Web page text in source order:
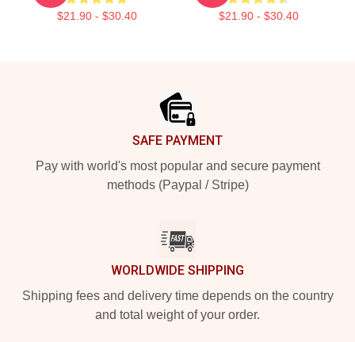
$21.90 - $30.40 $21.90 - $30.40
SAFE PAYMENT
Pay with world's most popular and secure payment
methods (Paypal / Stripe)
WORLDWIDE SHIPPING
Shipping fees and delivery time depends on the country
and total weight of your order.